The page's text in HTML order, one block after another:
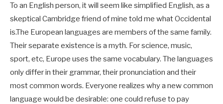
To an English person, it will seem like simplified English, as a
skeptical Cambridge friend of mine told me what Occidental
is.The European languages are members of the same family.
Their separate existence is a myth. For science, music,
sport, etc, Europe uses the same vocabulary. The languages
only differ in their grammar, their pronunciation and their
most common words. Everyone realizes why a new common
language would be desirable: one could refuse to pay